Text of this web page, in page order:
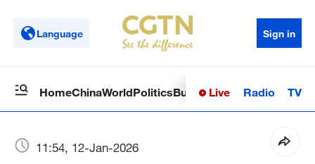
Language Sign in
HomeChinaWorldPoliticsBusinessSci-TechHealth
Live Radio TV
11:54, 12-Jan-2026